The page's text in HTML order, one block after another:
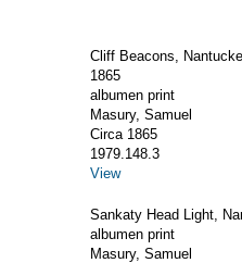
Cliff Beacons,
1865
albumen print
Masury, Samuel
Circa 1865
1979.148.3
View
Sankaty Head Light,
albumen print
Masury, Samuel